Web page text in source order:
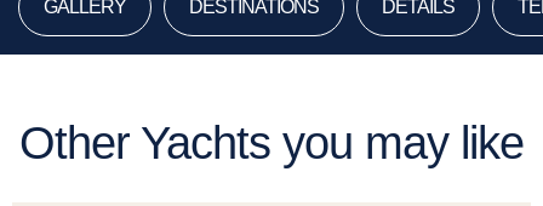
GALLERY DESTINATIONS DETAILS
Other Yachts you may like